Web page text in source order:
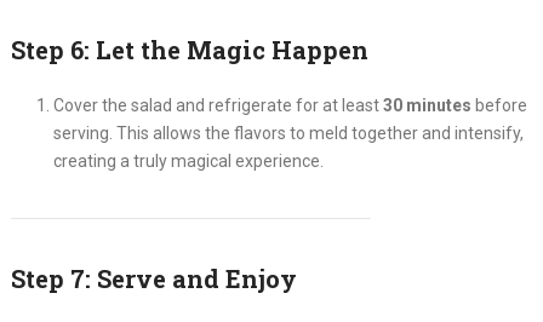
Step 6: Let the Magic Happen
Cover the salad and refrigerate for at least30 minutes before
serving. This allows the flavors to meld together and intensify,
creating a truly magical experience.
Step 7: Serve and Enjoy